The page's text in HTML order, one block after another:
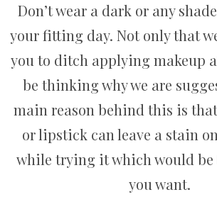
Don’t wear a dark or any
your fitting day. Not only that
you to ditch applying makeup
be thinking why we are
main reason behind this is
or lipstick can leave a stain
while trying it which would
you want.